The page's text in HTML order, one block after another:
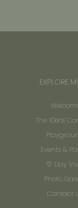
EXPLORE
The IDeal
Events &
♡ Day
Photo
Contact